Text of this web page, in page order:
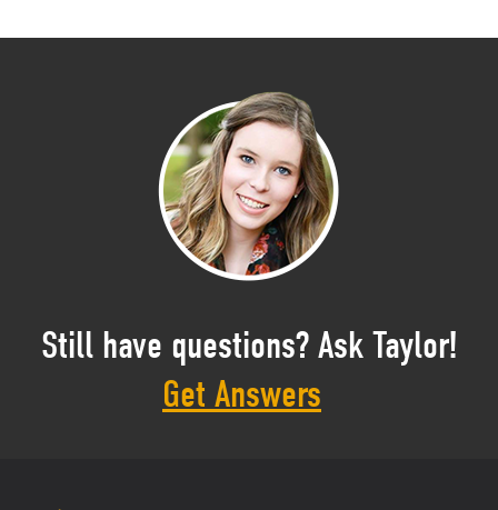
Still have questions? Ask Taylor!
Get Answers